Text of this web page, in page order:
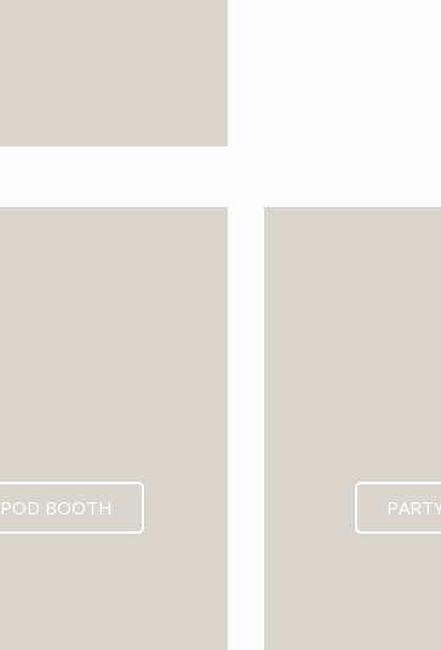
EXPECTED MID 2026
BOOTH